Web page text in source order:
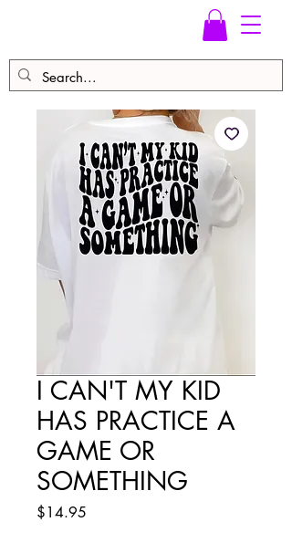
I CAN'T MY KID
HAS PRACTICE A
GAME OR
SOMETHING
$14.95